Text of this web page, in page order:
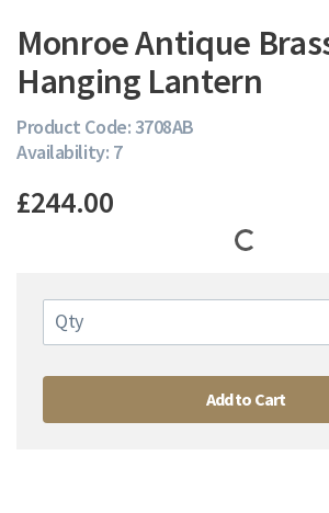
Monroe Antique
Hanging Lantern
Product Code: 3708AB
Availability: 7
£244.00
Qty
Add to Cart